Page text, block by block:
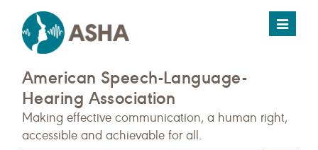
Toggle
American Speech-Language-
Hearing Association
Making effective communication, a human right,
accessible and achievable for all.